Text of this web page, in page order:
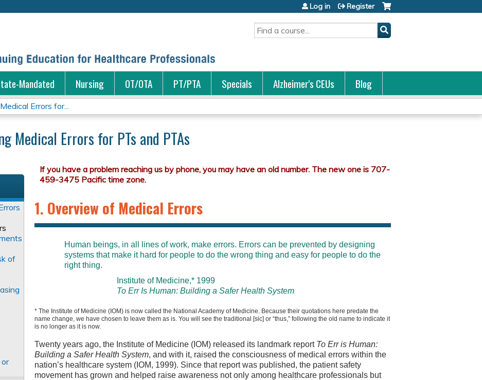
Search
Log in Register
Mandated Nursing OT/OTA PT/PTA Specials Alzheimer's CEUs Blog
Errors for...
Medical Errors for PTs and PTAs
1. Overview of Medical Errors
Human beings, in all lines of work, make errors. Errors can be prevented by designing
systems that make it hard for people to do the wrong thing and easy for people to do the
right thing.
Institute of Medicine,* 1999
To Err Is Human: Building a Safer Health System
* The Institute of Medicine (IOM) is now called the National Academy of Medicine. Because their quotations here predate the
name change, we have chosen to leave them as is. You will see the traditional [sic] or “thus,” following the old name to indicate it
is no longer as it is now.
Twenty years ago, the Institute of Medicine (IOM) released its landmark report To Err is Human:
Building a Safer Health System, and with it, raised the consciousness of medical errors within the
nation’s healthcare system (IOM, 1999). Since that report was published, the patient safety
movement has grown and helped raise awareness not only among healthcare professionals but
of